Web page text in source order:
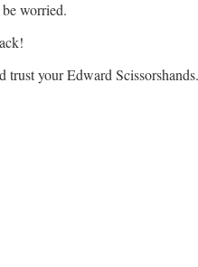
worried.
your Edward Scissorshands.